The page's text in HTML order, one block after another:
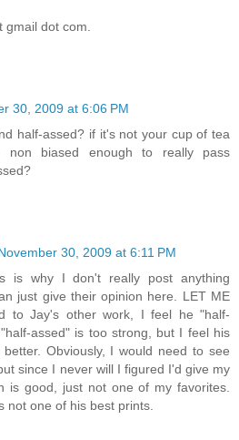
gmail dot com.
30, 2009 at 6:06 PM
half-assed? if it's not your cup of tea
biased enough to really pass
30, 2009 at 6:11 PM
is why I don't really post anything
just give their opinion here. LET ME
to Jay's other work, I feel he "half-
assed" is too strong, but I feel his
Obviously, I would need to see
since I never will I figured I'd give my
is good, just not one of my favorites.
not one of his best prints.